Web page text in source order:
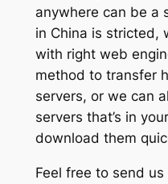
anywhere can be a
in China is stricted,
with right web
method to transfer
servers, or we can
servers that’s in
download them
Feel free to send